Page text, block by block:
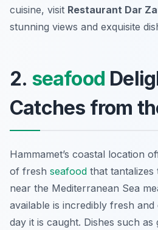
cuisine, visit Restaurant Dar
stunning views and exquisite
2. seafood
Catches from
Hammamet’s coastal location
of fresh seafood that tantalizes
near the Mediterranean Sea
available is incredibly fresh
day it is caught. Dishes such as